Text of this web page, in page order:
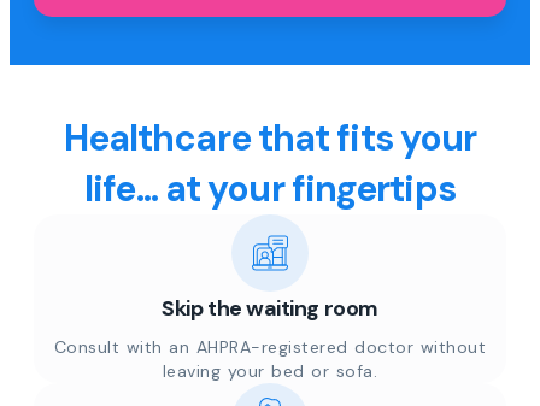
Healthcare that fits your
life... at your fingertips
Skip the waiting room
Consult with an AHPRA-registered doctor without
leaving your bed or sofa.